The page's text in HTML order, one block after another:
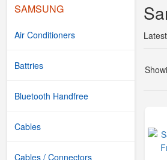
SAMSUNG
Air Conditioners
Battries
Bluetooth Handfree
Cables
Cables / Connectors
Latest